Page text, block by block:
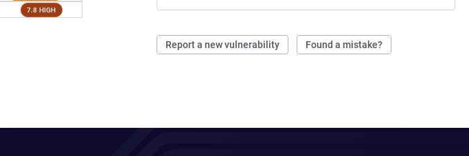
Report a new vulnerability Found a mistake?
7.8 HIGH